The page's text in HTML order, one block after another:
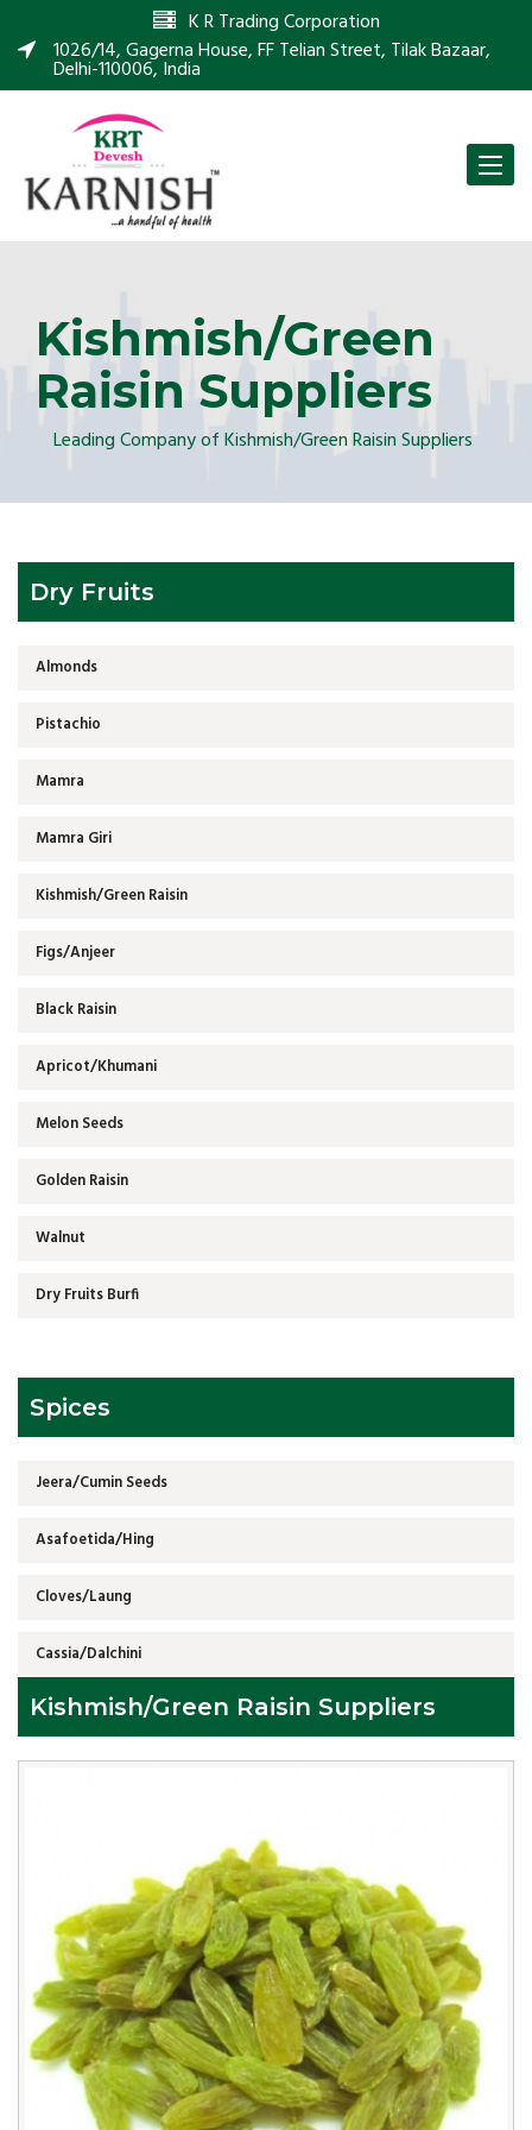
K R Trading Corporation
1026/14, Gagerna House, FF Telian Street, Tilak Bazaar,
Delhi-110006, India
Toggle
Kishmish/Green
Raisin Suppliers
Leading Company of Kishmish/Green Raisin Suppliers
Dry Fruits
Almonds
Pistachio
Mamra
Mamra Giri
Kishmish/Green Raisin
Figs/Anjeer
Black Raisin
Apricot/Khumani
Melon Seeds
Golden Raisin
Walnut
Dry Fruits Burfi
Spices
Jeera/Cumin Seeds
Asafoetida/Hing
Cloves/Laung
Cassia/Dalchini
Kishmish/Green Raisin Suppliers